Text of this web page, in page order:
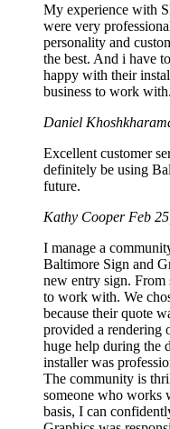
My experience with
were very
personality and
the best. And i have
happy with their
business to work
Daniel
Excellent customer
definitely be using
future.
Kathy Cooper Feb
I manage a
Baltimore Sign and
new entry sign. From
to work with. We
because their quote
provided a rendering
huge help during the
installer was
The community is
someone who works
basis, I can